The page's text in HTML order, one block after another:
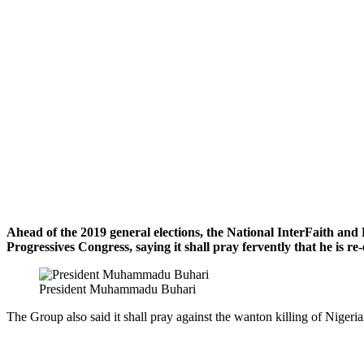
Ahead of the 2019 general elections, the National InterFaith
Progressives Congress, saying it shall pray fervently that he is
President Muhammadu Buhari
The Group also said it shall pray against the wanton killing of